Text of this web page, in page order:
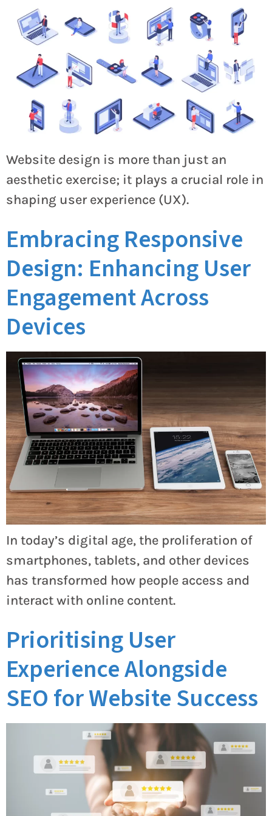
Website design is more than just an
aesthetic exercise; it plays a crucial role in
shaping user experience (UX).
Embracing Responsive
Design: Enhancing User
Engagement Across
Devices
In today’s digital age, the proliferation of
smartphones, tablets, and other devices
has transformed how people access and
interact with online content.
Prioritising User
Experience Alongside
SEO for Website Success